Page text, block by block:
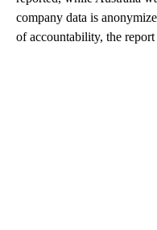
company data is
of accountability, the